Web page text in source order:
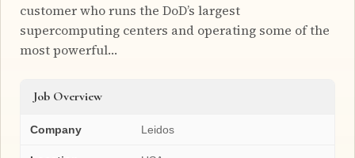
customer who runs the DoD’s largest
supercomputing centers and operating some of the
most powerful…
Job Overview
Company Leidos